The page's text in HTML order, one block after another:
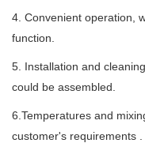
4. Convenient operation,
function.
5. Installation and
could be assembled.
6.Temperatures and
customer's requirements .